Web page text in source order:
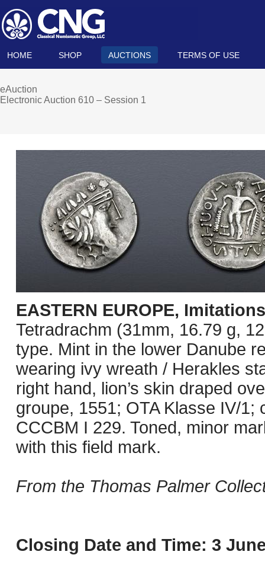
HOME SHOP AUCTIONS TERMS OF USE
eAuction
Electronic Auction 610 – Session 1
EASTERN EUROPE,
Tetradrachm (31mm, 16.79 g,
type. Mint in the lower Danube
wearing ivy wreath / Herakles
right hand, lion’s skin draped
groupe, 1551; OTA Klasse IV/
CCCBM I 229. Toned, minor
with this field mark.
From the Thomas Palmer
Closing Date and Time: 3